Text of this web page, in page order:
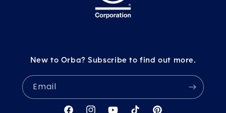
New to Orba? Subscribe to find out more.
Email